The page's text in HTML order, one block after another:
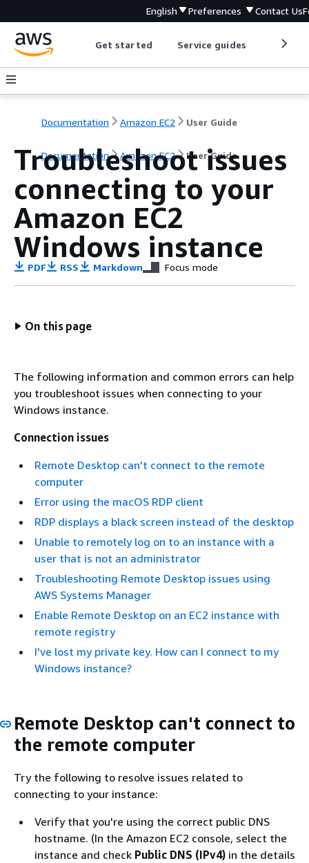
English Preferences Contact Us
Get started Service guides
Documentation Amazon EC2 User Guide
Documentation Amazon EC2 User Guide
Troubleshoot issues
connecting to your
Amazon EC2
Windows instance
PDF RSS Markdown Focus mode
On this page
The following information and common errors can help
you troubleshoot issues when connecting to your
Windows instance.
Connection issues
Remote Desktop can't connect to the remote
computer
Error using the macOS RDP client
RDP displays a black screen instead of the desktop
Unable to remotely log on to an instance with a
user that is not an administrator
Troubleshooting Remote Desktop issues using
AWS Systems Manager
Enable Remote Desktop on an EC2 instance with
remote registry
I've lost my private key. How can I connect to my
Windows instance?
Remote Desktop can't connect to
the remote computer
Try the following to resolve issues related to
connecting to your instance:
Verify that you're using the correct public DNS
hostname. (In the Amazon EC2 console, select the
instance and check Public DNS (IPv4) in the details